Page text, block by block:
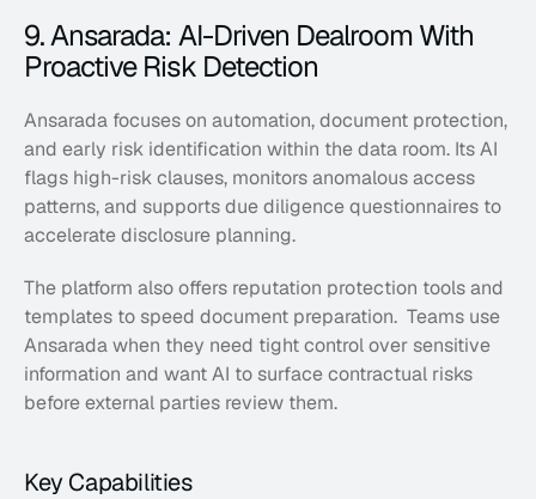
9. Ansarada: AI-Driven Dealroom With
Proactive Risk Detection
Ansarada focuses on automation, document protection,
and early risk identification within the data room. Its AI
flags high-risk clauses, monitors anomalous access
patterns, and supports due diligence questionnaires to
accelerate disclosure planning.
The platform also offers reputation protection tools and
templates to speed document preparation.  Teams use
Ansarada when they need tight control over sensitive
information and want AI to surface contractual risks
before external parties review them.
Key Capabilities